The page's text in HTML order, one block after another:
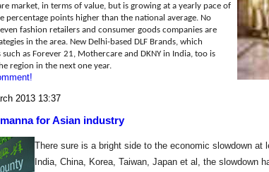
market, in terms of value, but is growing at a yearly pace of
points higher than the national average. No
fashion retailers and consumer goods companies are
in the area. New Delhi-based DLF Brands, which
as Forever 21, Mothercare and DKNY in India, too is
region in the next one year.
2013 13:37
for Asian industry
There sure is a bright side to the economic slowdown
India, China, Korea, Taiwan, Japan et al, the slowdown